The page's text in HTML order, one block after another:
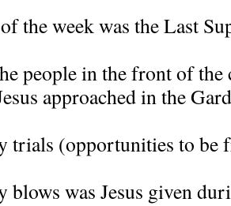
the week was the Last
people in the front of the
approached in the
trials (opportunities to be
blows was Jesus given